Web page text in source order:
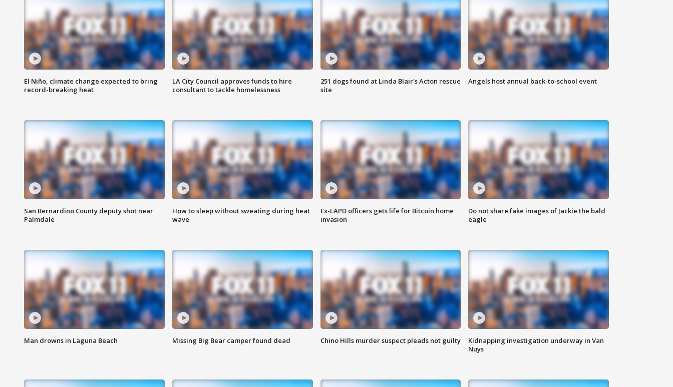
El Niño, climate change expected to bring
record-breaking heat
LA City Council approves funds to hire
consultant to tackle homelessness
251 dogs found at Linda Blair's Acton rescue
site
Angels host annual back-to-school event
San Bernardino County deputy shot near
Palmdale
How to sleep without sweating during heat
wave
Ex-LAPD officers gets life for Bitcoin home
invasion
Do not share fake images of Jackie the bald
eagle
Man drowns in Laguna Beach Missing Big Bear camper found dead Chino Hills murder suspect pleads not guilty
Kidnapping investigation underway in Van
Nuys